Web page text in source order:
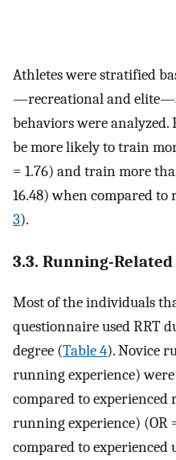
Athletes were stratified
—recreational and
behaviors were
be more likely to train
= 1.76) and train more
16.48) when compared
3).
3.3. Running-Related
Most of the individuals
questionnaire used RRT
degree (Table 4). Novice
running experience) were
compared to experienced
running experience) (OR
compared to experienced